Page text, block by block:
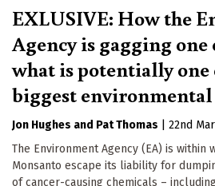
EXLUSIVE: How the
Agency is gagging one
what is potentially one
biggest
Jon Hughes Pat Thomas
22nd
The Environment Agency (EA) is within
Monsanto escape its liability for
of cancer-causing chemicals –